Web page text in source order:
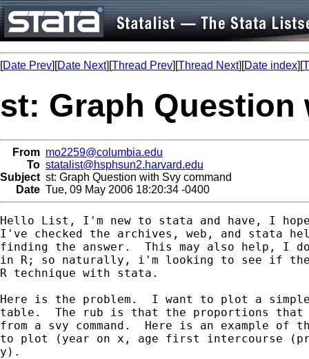
[Date Prev][Date Next][Thread Prev][Thread Next][Date index][
st: Graph Question
From mo2259@columbia.edu
To statalist@hsphsun2.harvard.edu
Subject st: Graph Question with Svy command
Date Tue, 09 May 2006 18:20:34 -0400
Hello List, I'm new to stata and have, I
I've checked the archives, web, and stata
finding the answer.  This may also help, I
in R; so naturally, i'm looking to see if
R technique with stata.
Here is the problem.  I want to plot a
table.  The rub is that the proportions that
from a svy command.  Here is an example of
to plot (year on x, age first intercourse
y).